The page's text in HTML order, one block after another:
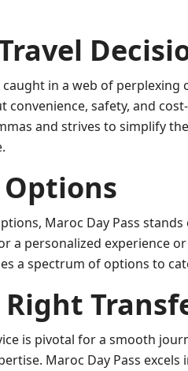
in a web of
safety, and
and strives to simplify
Maroc Day Pass
a personalized experience
a spectrum of options to
is pivotal for a smooth
Maroc Day Pass